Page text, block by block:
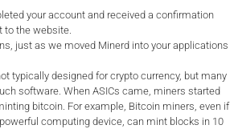
your account and received a confirmation
to the website.
just as we moved Minerd into your applications
typically designed for crypto currency, but many
software. When ASICs came, miners started
bitcoin. For example, Bitcoin miners, even if
computing device, can mint blocks in 10